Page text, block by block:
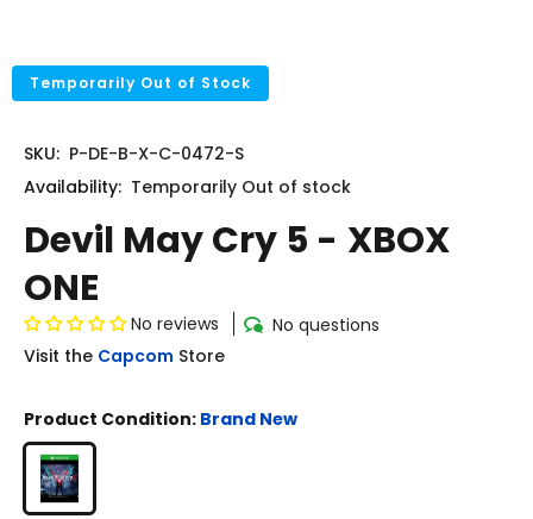
Temporarily Out of Stock
SKU: P-DE-B-X-C-0472-S
Availability: Temporarily Out of stock
Devil May Cry 5 - XBOX
ONE
No reviews
No questions
Visit the Capcom Store
Product Condition: Brand New